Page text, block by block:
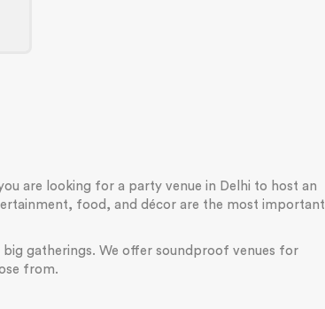
are looking for a party venue in Delhi to host an
food, and décor are the most important
gatherings. We offer soundproof venues for
from.